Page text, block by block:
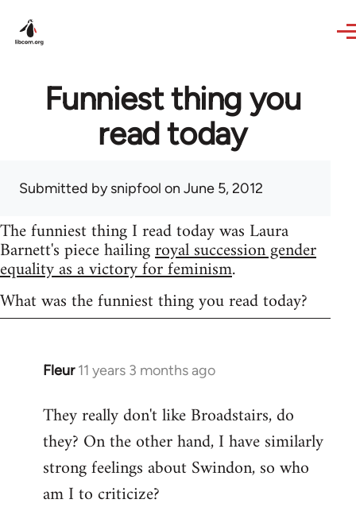
Funniest thing you
read today
Submitted bysnipfool on June 5, 2012
The funniest thing I read today was Laura
Barnett's piece hailingroyal succession gender
equality as a victory for feminism.
What was the funniest thing you read today?
Fleur 11 years 3 months ago
In
to
Welcome
libcom.org
They really don't like Broadstairs, do
they? On the other hand, I have similarly
strong feelings about Swindon, so who
am I to criticize?